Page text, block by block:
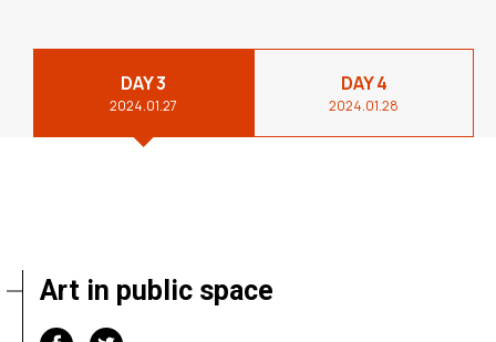
DAY 3
2024.01.27
DAY 4
2024.01.28
Art in public space